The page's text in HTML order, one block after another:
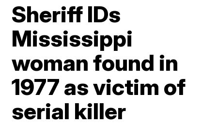
Sheriff IDs
Mississippi
woman found in
1977 as victim of
serial killer